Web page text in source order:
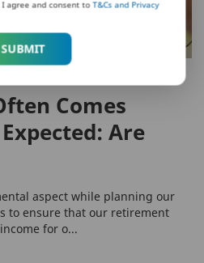
Comes
Are
aspect while planning our
to ensure that our retirement
for o...
agree and consent toT&Cs and Privacy
SUBMIT